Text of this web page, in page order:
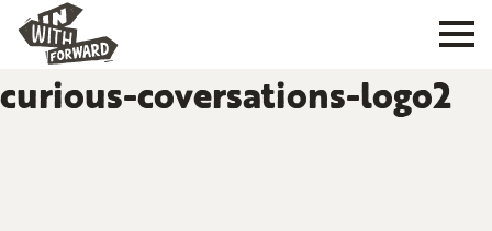
curious-coversations-logo2